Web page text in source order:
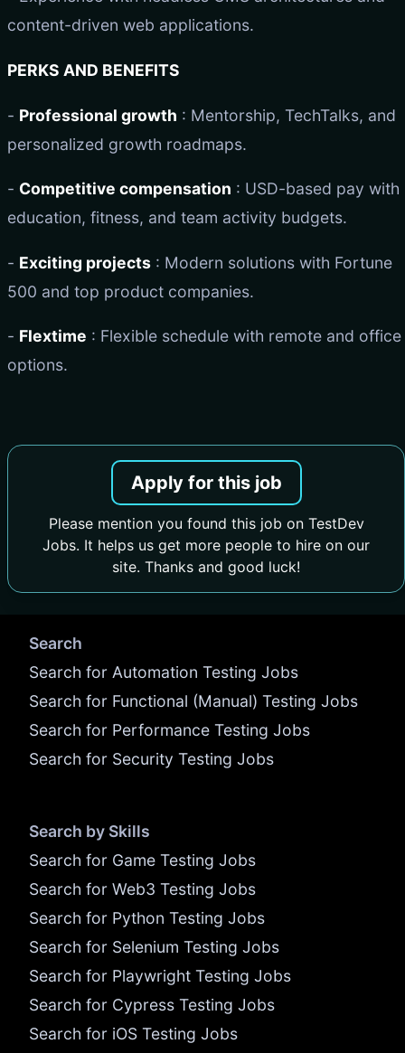
content-driven web applications.
PERKS AND BENEFITS
- Professional growth : Mentorship, TechTalks, and
personalized growth roadmaps.
- Competitive compensation : USD-based pay with
education, fitness, and team activity budgets.
- Exciting projects : Modern solutions with Fortune
500 and top product companies.
- Flextime : Flexible schedule with remote and office
options.
Apply for this job
Please mention you found this job on TestDev
Jobs. It helps us get more people to hire on our
site. Thanks and good luck!
Search
Search for Automation Testing Jobs
Search for Functional (Manual) Testing Jobs
Search for Performance Testing Jobs
Search for Security Testing Jobs
Search by Skills
Search for Game Testing Jobs
Search for Web3 Testing Jobs
Search for Python Testing Jobs
Search for Selenium Testing Jobs
Search for Playwright Testing Jobs
Search for Cypress Testing Jobs
Search for iOS Testing Jobs